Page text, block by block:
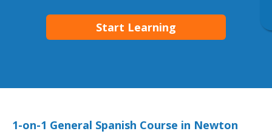
Start Learning
1-on-1 General Spanish Course in Newton